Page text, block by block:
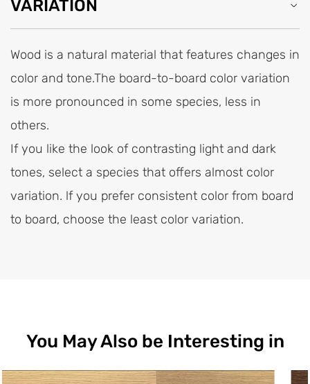
VARIATION
Wood is a natural material that features changes in
color and tone.The board-to-board color variation
is more pronounced in some species, less in
others.
If you like the look of contrasting light and dark
tones, select a species that offers almost color
variation. lf you prefer consistent color from board
to board, choose the least color variation.
You May Also be Interesting in